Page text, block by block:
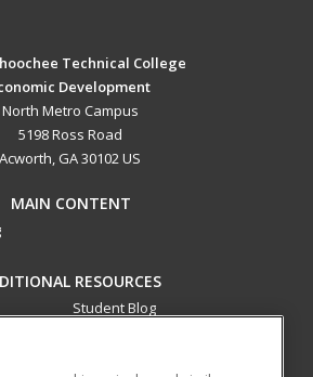
Technical College
Development
North Metro Campus
5198 Ross Road
Acworth, GA 30102 US
MAIN CONTENT
RESOURCES
Student Blog